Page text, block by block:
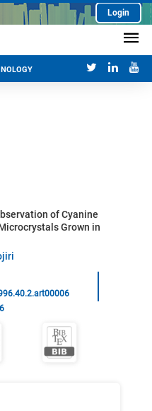
Login
of Cyanine
Grown in